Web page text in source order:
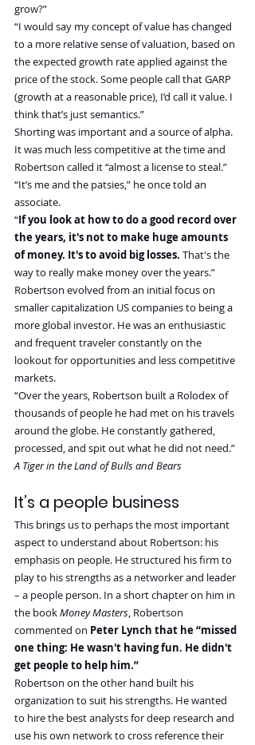
grow?”
“I would say my concept of value has changed
to a more relative sense of valuation, based on
the expected growth rate applied against the
price of the stock. Some people call that GARP
(growth at a reasonable price), I’d call it value. I
think that’s just semantics.”
Shorting was important and a source of alpha.
It was much less competitive at the time and
Robertson called it “almost a license to steal.”
“It’s me and the patsies,” he once told an
associate.
“If you look at how to do a good record over
the years, it's not to make huge amounts
of money. It's to avoid big losses. That's the
way to really make money over the years.”
Robertson evolved from an initial focus on
smaller capitalization US companies to being a
more global investor. He was an enthusiastic
and frequent traveler constantly on the
lookout for opportunities and less competitive
markets.
“Over the years, Robertson built a Rolodex of
thousands of people he had met on his travels
around the globe. He constantly gathered,
processed, and spit out what he did not need.”
A Tiger in the Land of Bulls and Bears
It’s a people business
This brings us to perhaps the most important
aspect to understand about Robertson: his
emphasis on people. He structured his firm to
play to his strengths as a networker and leader
– a people person. In a short chapter on him in
the book Money Masters, Robertson
commented on Peter Lynch that he “missed
one thing: He wasn't having fun. He didn't
get people to help him.”
Robertson on the other hand built his
organization to suit his strengths. He wanted
to hire the best analysts for deep research and
use his own network to cross reference their